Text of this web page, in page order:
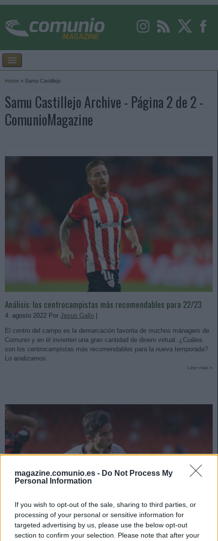
magazine.comunio.es - Do Not Process My
Personal Information
If you wish to opt-out of the sale, sharing to third parties, or
processing of your personal or sensitive information for
targeted advertising by us, please use the below opt-out
section to confirm your selection. Please note that after your
Home » Samu Castillejo
Samu Castillejo Archive - Página 2 de 2 -
ComunioMagazine
Análisis: los centrocampistas más recomendables para 22/23
4. agosto 2022 Por Jesus Gallo
El centro del campo es la demarcación favorita de muchos mánagers de
Comunio y en él invierten una gran cantidad de dinero virtual. ¿Cuáles
son los centrocampistas más recomendables para la nueva temporada?
Lo analizamos.
Leer más »